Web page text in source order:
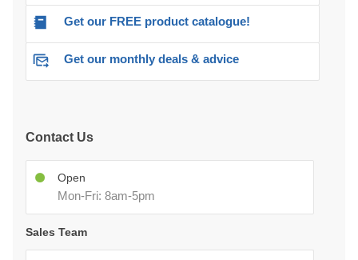
Get our FREE product catalogue!
Get our monthly deals & advice
Contact Us
Open
Mon-Fri: 8am-5pm
Sales Team